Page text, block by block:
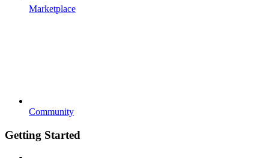
Marketplace
Community
Getting Started